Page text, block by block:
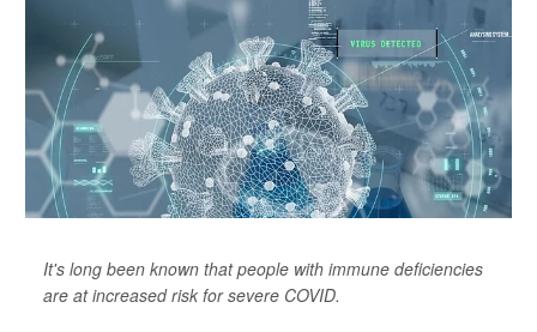
It's long been known that people with immune deficiencies
are at increased risk for severe COVID.